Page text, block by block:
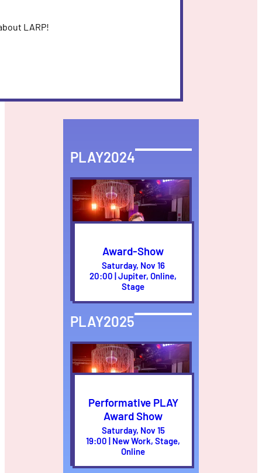
LARP!
PLAY2024
Award-Show
Saturday, Nov 16
20:00 | Jupiter, Online,
Stage
PLAY2025
Performative PLAY
Award Show
Saturday, Nov 15
19:00 | New Work, Stage,
Online